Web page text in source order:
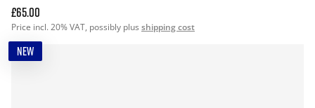
£65.00
Price incl. 20% VAT, possibly plus shipping cost
NEW